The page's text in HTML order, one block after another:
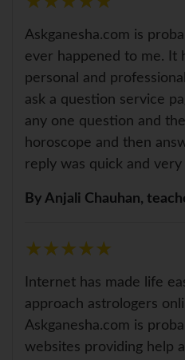
Askganesha.com is
ever happened to me. It
personal and
ask a question service
any one question and
horoscope and then
reply was quick and
By Anjali Chauhan,
★★★★★
★★★★★
Internet has made life
approach astrologers
Askganesha.com is
websites providing help